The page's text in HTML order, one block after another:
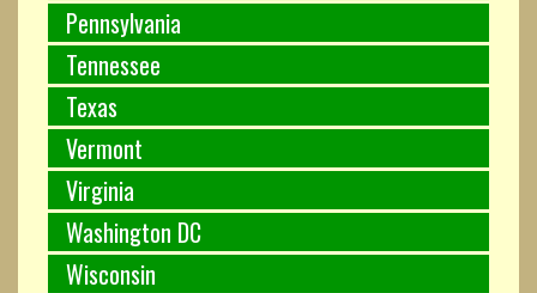
Pennsylvania
Tennessee
Texas
Vermont
Virginia
Washington DC
Wisconsin